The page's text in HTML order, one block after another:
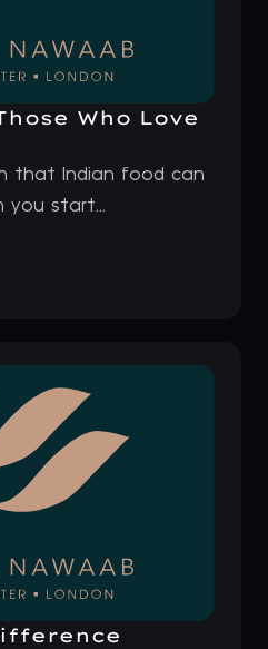
Who Love
that Indian food can
you start...